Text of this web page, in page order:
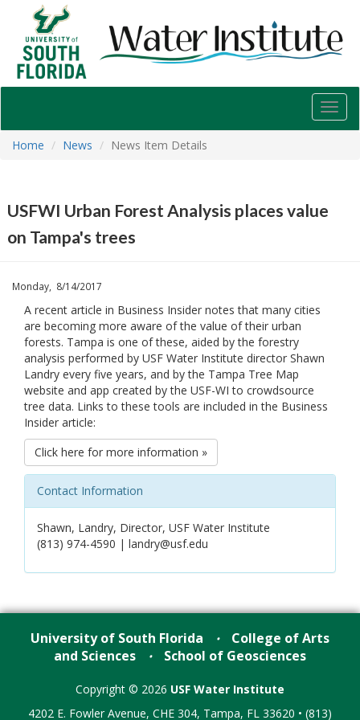
USF
Water
Institute
Home
News News Item Details
USFWI Urban Forest Analysis places value
on Tampa's trees
Monday, 8/14/2017
A recent article in Business Insider notes that many cities
are becoming more aware of the value of their urban
forests. Tampa is one of these, aided by the forestry
analysis performed by USF Water Institute director Shawn
Landry every five years, and by the Tampa Tree Map
website and app created by the USF-WI to crowdsource
tree data. Links to these tools are included in the Business
Insider article:
Click here for more information »
Contact Information
Shawn, Landry, Director, USF Water Institute
(813) 974-4590 | landry@usf.edu
University of South Florida •
College of Arts
and Sciences
• School of Geosciences
Copyright © 2026 USF Water Institute
4202 E. Fowler Avenue, CHE 304, Tampa, FL 33620 • (813)